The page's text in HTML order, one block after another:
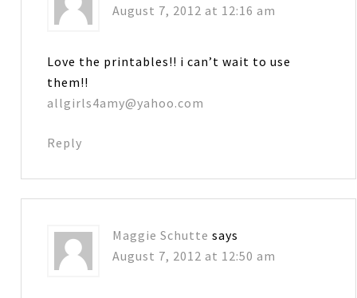
August 7, 2012 at 12:16 am
Love the printables!! i can’t wait to use
them!!
allgirls4amy@yahoo.com
Reply
Maggie Schutte says
August 7, 2012 at 12:50 am